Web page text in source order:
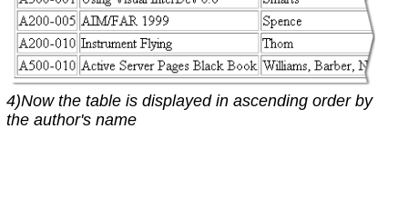
4)Now the table is displayed in ascending order by
the author's name